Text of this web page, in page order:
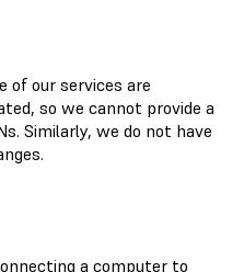
of our services are
so we cannot provide a
Similarly, we do not have
a computer to